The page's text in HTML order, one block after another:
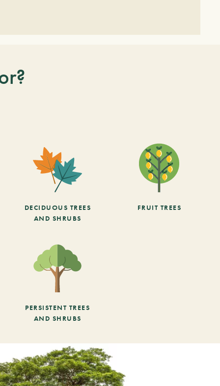
DECIDUOUS TREES
AND SHRUBS
FRUIT TREES
PERSISTENT TREES
AND SHRUBS